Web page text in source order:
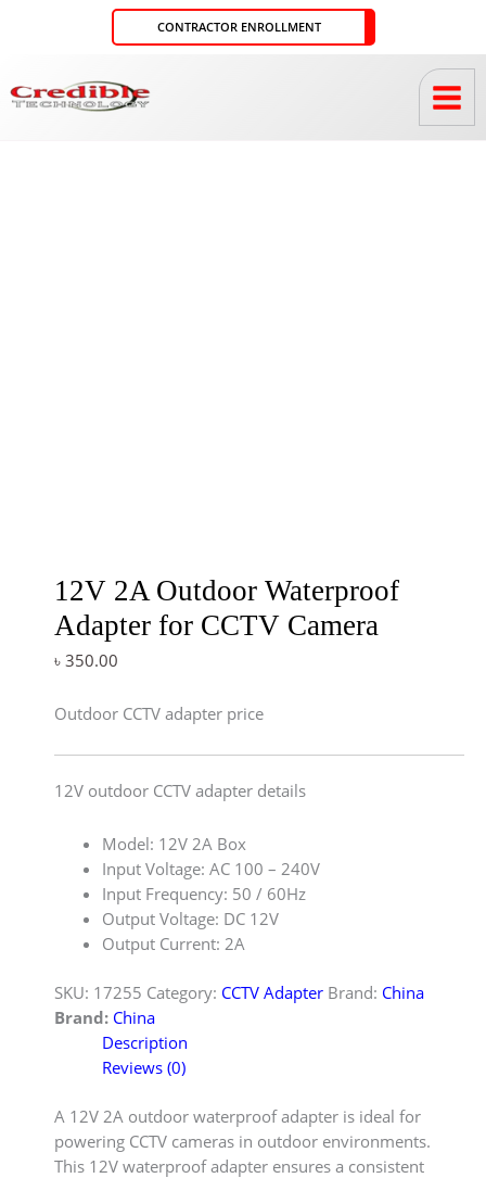
CONTRACTOR ENROLLMENT
12V 2A Outdoor Waterproof
Adapter for CCTV Camera
৳ 350.00
Outdoor CCTV adapter price
12V outdoor CCTV adapter details
Model: 12V 2A Box
Input Voltage: AC 100 – 240V
Input Frequency: 50 / 60Hz
Output Voltage: DC 12V
Output Current: 2A
SKU: 17255 Category: CCTV Adapter Brand: China
Brand: China
Description
Reviews (0)
A 12V 2A outdoor waterproof adapter is ideal for
powering CCTV cameras in outdoor environments.
This 12V waterproof adapter ensures a consistent